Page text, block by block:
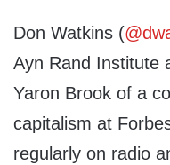
Don Watkins (
Ayn Rand Institute
Yaron Brook of a
capitalism at
regularly on radio